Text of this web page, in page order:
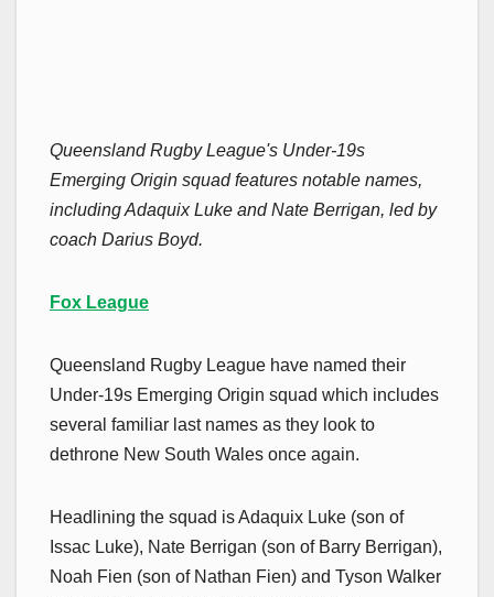
Queensland Rugby League's Under-19s
Emerging Origin squad features notable names,
including Adaquix Luke and Nate Berrigan, led by
coach Darius Boyd.
Fox League
Queensland Rugby League have named their
Under-19s Emerging Origin squad which includes
several familiar last names as they look to
dethrone New South Wales once again.
Headlining the squad is Adaquix Luke (son of
Issac Luke), Nate Berrigan (son of Barry Berrigan),
Noah Fien (son of Nathan Fien) and Tyson Walker